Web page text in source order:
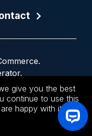
.
give you the best
continue to use this
happy with it.